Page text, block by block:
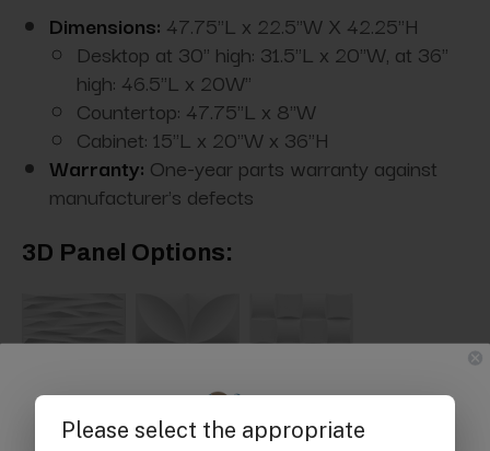
Dimensions: 47.75"L x 22.5"W X 42.25"H
Desktop at 30" high: 31.5"L x 20"W, at 36"
high: 46.5"L x 20W"
Countertop: 47.75"L x 8"W
Cabinet: 15"L x 20"W x 36"H
Warranty: One-year parts warranty against
manufacturer's defects
3D Panel Options: